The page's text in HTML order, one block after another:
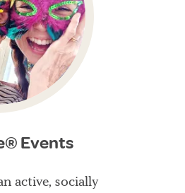
Events
active, socially